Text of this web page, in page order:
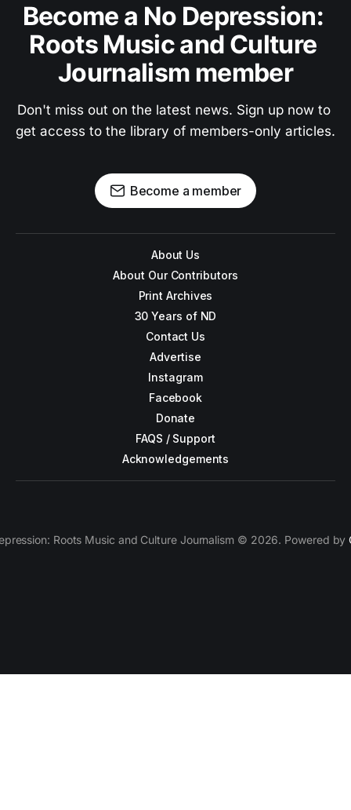
Become a No Depression:
Roots Music and Culture
Journalism member
Don't miss out on the latest news. Sign up now to
get access to the library of members-only articles.
Become a member
About Us
About Our Contributors
Print Archives
30 Years of ND
Contact Us
Advertise
Instagram
Facebook
Donate
FAQS / Support
Acknowledgements
Roots Music and Culture Journalism © 2026. Powered by